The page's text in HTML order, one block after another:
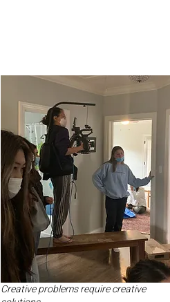
Creative problems require creative